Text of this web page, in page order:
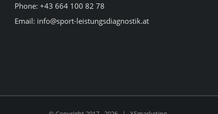
Phone: +43 664 100 82 78
Email: info@sport-leistungsdiagnostik.at